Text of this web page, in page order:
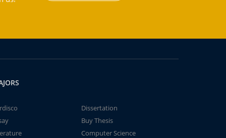
Dissertation
Buy Thesis
Computer Science